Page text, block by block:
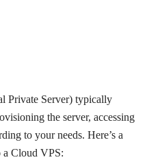
Private Server) typically
the server, accessing
to your needs. Here’s a
a Cloud VPS: